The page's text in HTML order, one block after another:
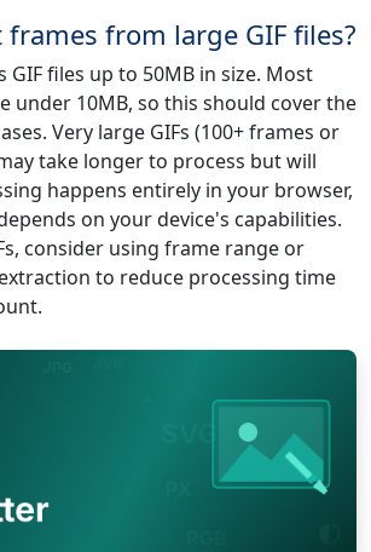
frames from large GIF files?
files up to 50MB in size. Most
under 10MB, so this should cover the
Very large GIFs (100+ frames or
take longer to process but will
happens entirely in your browser,
on your device's capabilities.
consider using frame range or
to reduce processing time